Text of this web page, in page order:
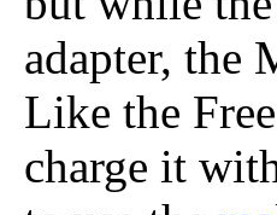
adapter, the
Like the
charge it